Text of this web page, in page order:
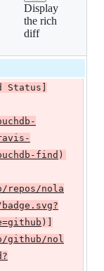
Display
the rich
diff
Status
find )
nola
)]
github/nol